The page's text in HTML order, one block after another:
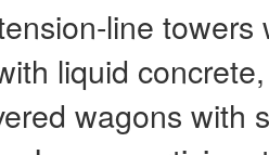
line
liquid
wagons with